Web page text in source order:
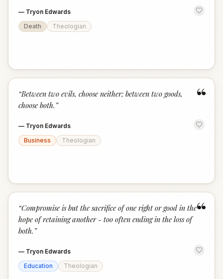
— Tryon Edwards
Death
Theologian
“
“Between two evils, choose neither; between two goods,
choose both. ”
— Tryon Edwards
Business
Theologian
“
“Compromise is but the sacrifice of one right or good in the
hope of retaining another - too often ending in the loss of
both. ”
— Tryon Edwards
Education
Theologian